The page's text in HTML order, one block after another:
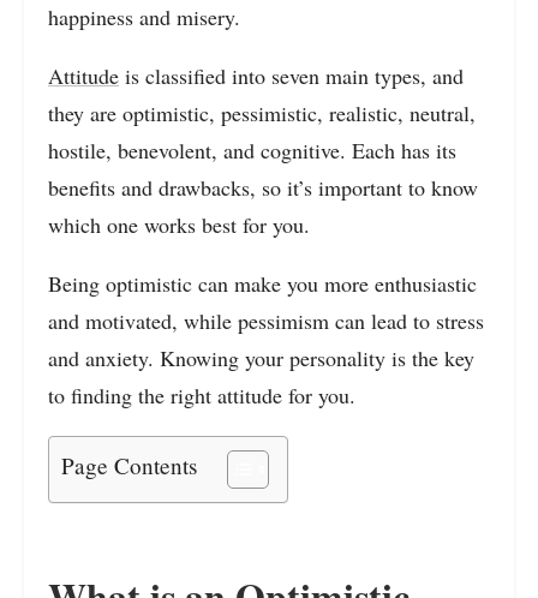
happiness and misery.
Attitude is classified into seven main types, and
they are optimistic, pessimistic, realistic, neutral,
hostile, benevolent, and cognitive. Each has its
benefits and drawbacks, so it’s important to know
which one works best for you.
Being optimistic can make you more enthusiastic
and motivated, while pessimism can lead to stress
and anxiety. Knowing your personality is the key
to finding the right attitude for you.
Page Contents